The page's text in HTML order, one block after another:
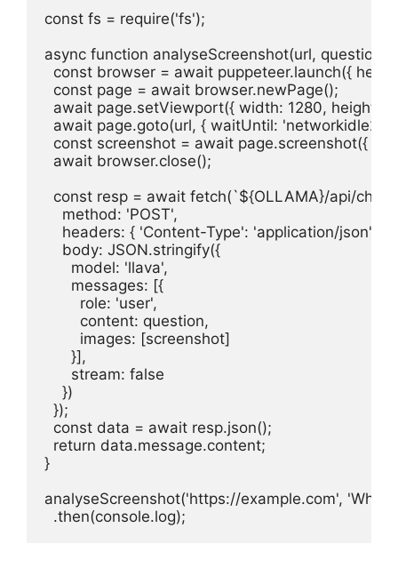
const fs = require('fs');
async function analyseScreenshot(url, question
const browser = await puppeteer.launch({
  const page = await browser.newPage();
await page.setViewport({ width: 1280, height:
await page.goto(url, { waitUntil: 'networkidle2'
const screenshot = await page.screenshot({
  await browser.close();
const resp = await fetch(`${OLLAMA}/api/chat`,
    method: 'POST',
    headers: { 'Content-Type': 'application/json' },
    body: JSON.stringify({
      model: 'llava',
      messages: [{
        role: 'user',
        content: question,
        images: [screenshot]
      }],
      stream: false
    })
  });
  const data = await resp.json();
  return data.message.content;
}
analyseScreenshot('https://example.com',
  .then(console.log);